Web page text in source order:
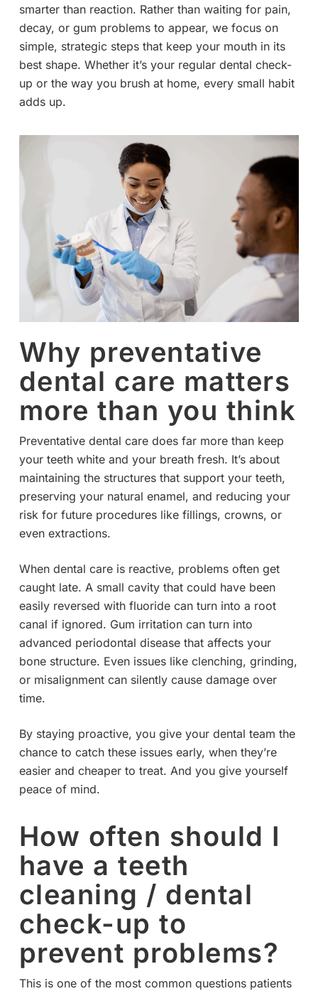
smarter than reaction. Rather than waiting for pain,
decay, or gum problems to appear, we focus on
simple, strategic steps that keep your mouth in its
best shape. Whether it’s your regular dental check-
up or the way you brush at home, every small habit
adds up.
Why preventative
dental care matters
more than you think
Preventative dental care does far more than keep
your teeth white and your breath fresh. It’s about
maintaining the structures that support your teeth,
preserving your natural enamel, and reducing your
risk for future procedures like fillings, crowns, or
even extractions.
When dental care is reactive, problems often get
caught late. A small cavity that could have been
easily reversed with fluoride can turn into a root
canal if ignored. Gum irritation can turn into
advanced periodontal disease that affects your
bone structure. Even issues like clenching, grinding,
or misalignment can silently cause damage over
time.
By staying proactive, you give your dental team the
chance to catch these issues early, when they’re
easier and cheaper to treat. And you give yourself
peace of mind.
How often should I
have a teeth
cleaning / dental
check-up to
prevent problems?
This is one of the most common questions patients